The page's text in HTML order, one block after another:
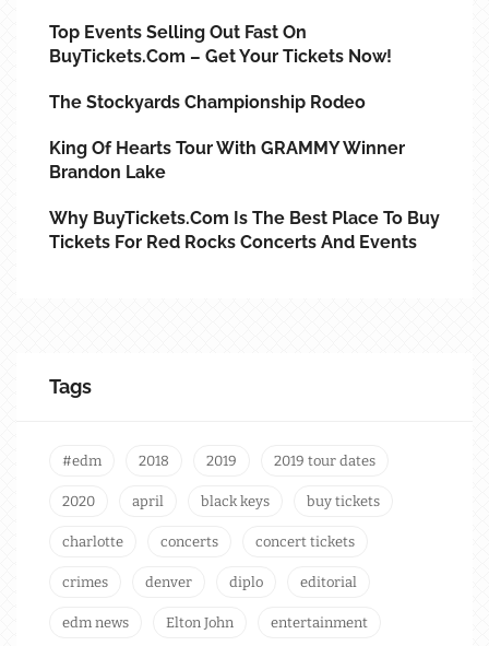
Top Events Selling Out Fast On
BuyTickets.com – Get Your Tickets Now!
The Stockyards Championship Rodeo
King Of Hearts Tour With GRAMMY Winner
Brandon Lake
Why BuyTickets.com Is The Best Place To Buy
Tickets For Red Rocks Concerts And Events
Tags
#edm 2018 2019 2019 tour dates
2020 april black keys buy tickets
charlotte concerts concert tickets
crimes denver diplo editorial
edm news Elton John entertainment